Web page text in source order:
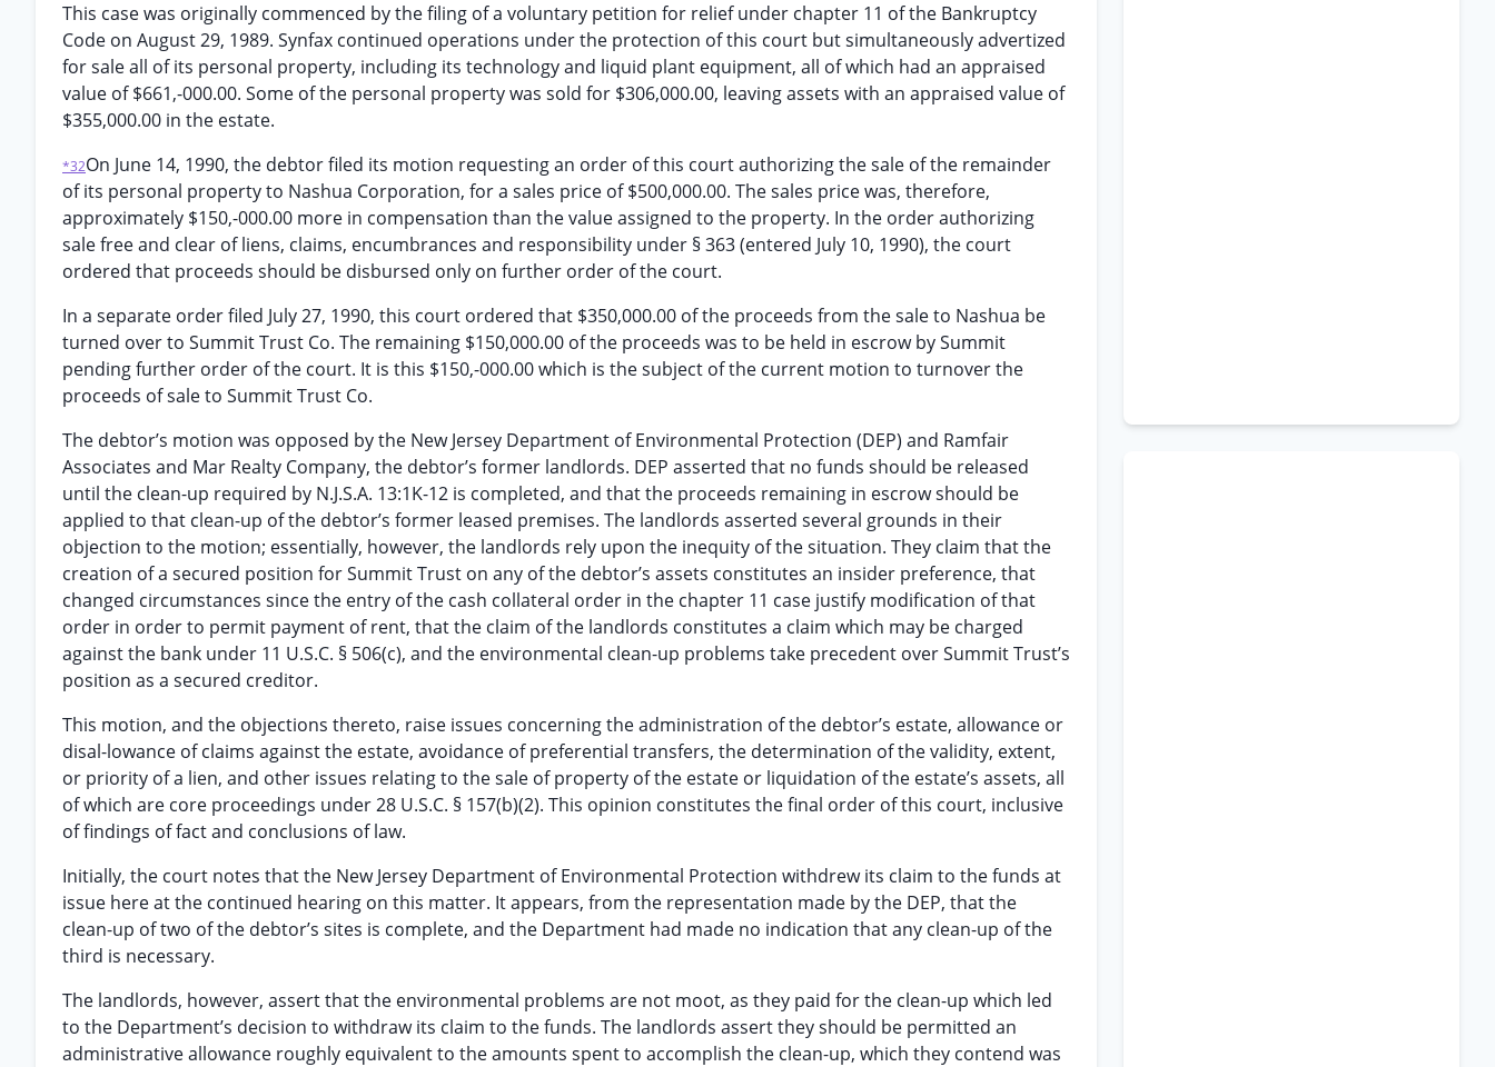
This case was originally commenced by the filing of a voluntary petition for relief under chapter 11 of the Bankruptcy
Code on August 29, 1989. Synfax continued operations under the protection of this court but simultaneously advertized
for sale all of its personal property, including its technology and liquid plant equipment, all of which had an appraised
value of $661,-000.00. Some of the personal property was sold for $306,000.00, leaving assets with an appraised value of
$355,000.00 in the estate.
*32On June 14, 1990, the debtor filed its motion requesting an order of this court authorizing the sale of the remainder
of its personal property to Nashua Corporation, for a sales price of $500,000.00. The sales price was, therefore,
approximately $150,-000.00 more in compensation than the value assigned to the property. In the order authorizing
sale free and clear of liens, claims, encumbrances and responsibility under § 363 (entered July 10, 1990), the court
ordered that proceeds should be disbursed only on further order of the court.
In a separate order filed July 27, 1990, this court ordered that $350,000.00 of the proceeds from the sale to Nashua be
turned over to Summit Trust Co. The remaining $150,000.00 of the proceeds was to be held in escrow by Summit
pending further order of the court. It is this $150,-000.00 which is the subject of the current motion to turnover the
proceeds of sale to Summit Trust Co.
The debtor’s motion was opposed by the New Jersey Department of Environmental Protection (DEP) and Ramfair
Associates and Mar Realty Company, the debtor’s former landlords. DEP asserted that no funds should be released
until the clean-up required by N.J.S.A. 13:1K-12 is completed, and that the proceeds remaining in escrow should be
applied to that clean-up of the debtor’s former leased premises. The landlords asserted several grounds in their
objection to the motion; essentially, however, the landlords rely upon the inequity of the situation. They claim that the
creation of a secured position for Summit Trust on any of the debtor’s assets constitutes an insider preference, that
changed circumstances since the entry of the cash collateral order in the chapter 11 case justify modification of that
order in order to permit payment of rent, that the claim of the landlords constitutes a claim which may be charged
against the bank under 11 U.S.C. § 506(c), and the environmental clean-up problems take precedent over Summit Trust’s
position as a secured creditor.
This motion, and the objections thereto, raise issues concerning the administration of the debtor’s estate, allowance or
disal-lowance of claims against the estate, avoidance of preferential transfers, the determination of the validity, extent,
or priority of a lien, and other issues relating to the sale of property of the estate or liquidation of the estate’s assets, all
of which are core proceedings under 28 U.S.C. § 157(b)(2). This opinion constitutes the final order of this court, inclusive
of findings of fact and conclusions of law.
Initially, the court notes that the New Jersey Department of Environmental Protection withdrew its claim to the funds at
issue here at the continued hearing on this matter. It appears, from the representation made by the DEP, that the
clean-up of two of the debtor’s sites is complete, and the Department had made no indication that any clean-up of the
third is necessary.
The landlords, however, assert that the environmental problems are not moot, as they paid for the clean-up which led
to the Department’s decision to withdraw its claim to the funds. The landlords assert they should be permitted an
administrative allowance roughly equivalent to the amounts spent to accomplish the clean-up, which they contend was